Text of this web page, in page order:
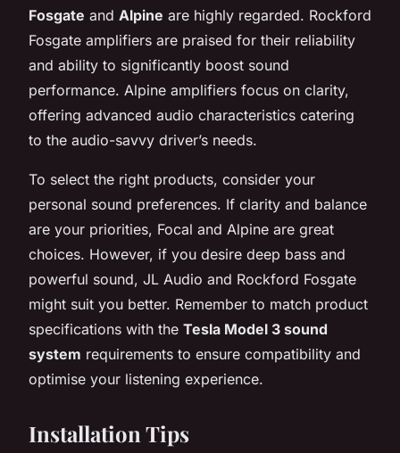
Fosgate and Alpine are highly regarded. Rockford
Fosgate amplifiers are praised for their reliability
and ability to significantly boost sound
performance. Alpine amplifiers focus on clarity,
offering advanced audio characteristics catering
to the audio-savvy driver’s needs.
To select the right products, consider your
personal sound preferences. If clarity and balance
are your priorities, Focal and Alpine are great
choices. However, if you desire deep bass and
powerful sound, JL Audio and Rockford Fosgate
might suit you better. Remember to match product
specifications with the Tesla Model 3 sound
system requirements to ensure compatibility and
optimise your listening experience.
Installation Tips